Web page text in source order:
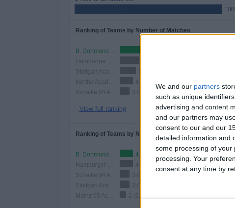
We and our partners
such as unique
advertising and content
and our partners may
consent to our and our
detailed information and
some processing of
processing. Your
consent at any time by
Ranking of Teams by Number of Matches
B. Dortmund Academy
5 (16.67%)
3 (10%)
View full ranking
Ranking of Teams by Number of Home Matches
B. Dortmund Academy
4 (13.33%)
3 (10%)
3 (10%)
2 (6.67%)